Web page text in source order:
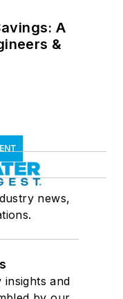
A
&
news,
and